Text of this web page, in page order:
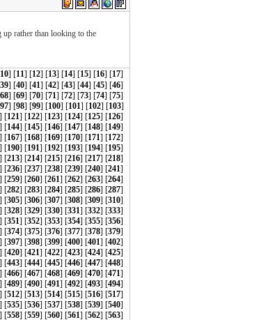
up rather than looking to the
10] [11] [12] [13] [14] [15] [16] [17]
39] [40] [41] [42] [43] [44] [45] [46]
68] [69] [70] [71] [72] [73] [74] [75]
97] [98] [99] [100] [101] [102] [103]
] [121] [122] [123] [124] [125] [126]
] [144] [145] [146] [147] [148] [149]
] [167] [168] [169] [170] [171] [172]
] [190] [191] [192] [193] [194] [195]
] [213] [214] [215] [216] [217] [218]
] [236] [237] [238] [239] [240] [241]
] [259] [260] [261] [262] [263] [264]
] [282] [283] [284] [285] [286] [287]
] [305] [306] [307] [308] [309] [310]
] [328] [329] [330] [331] [332] [333]
] [351] [352] [353] [354] [355] [356]
] [374] [375] [376] [377] [378] [379]
] [397] [398] [399] [400] [401] [402]
] [420] [421] [422] [423] [424] [425]
] [443] [444] [445] [446] [447] [448]
] [466] [467] [468] [469] [470] [471]
] [489] [490] [491] [492] [493] [494]
] [512] [513] [514] [515] [516] [517]
] [535] [536] [537] [538] [539] [540]
] [558] [559] [560] [561] [562] [563]